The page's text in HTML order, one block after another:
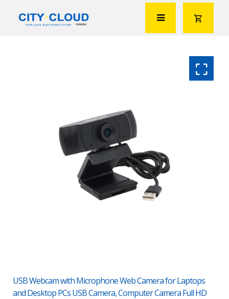
USB Webcam with Microphone Web Camera for Laptops
and Desktop PCs USB Camera, Computer Camera Full HD